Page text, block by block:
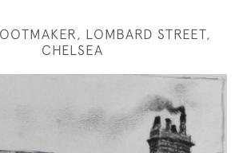
LOMBARD STREET,
CHELSEA